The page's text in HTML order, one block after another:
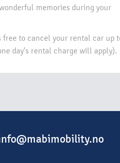
memories during your
free to cancel your rental car up
day's rental charge will apply).​